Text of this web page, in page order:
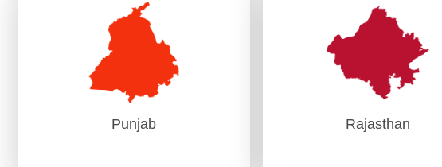
AG, Aizawl AG (Audit) Kohima
Punjab Rajasthan